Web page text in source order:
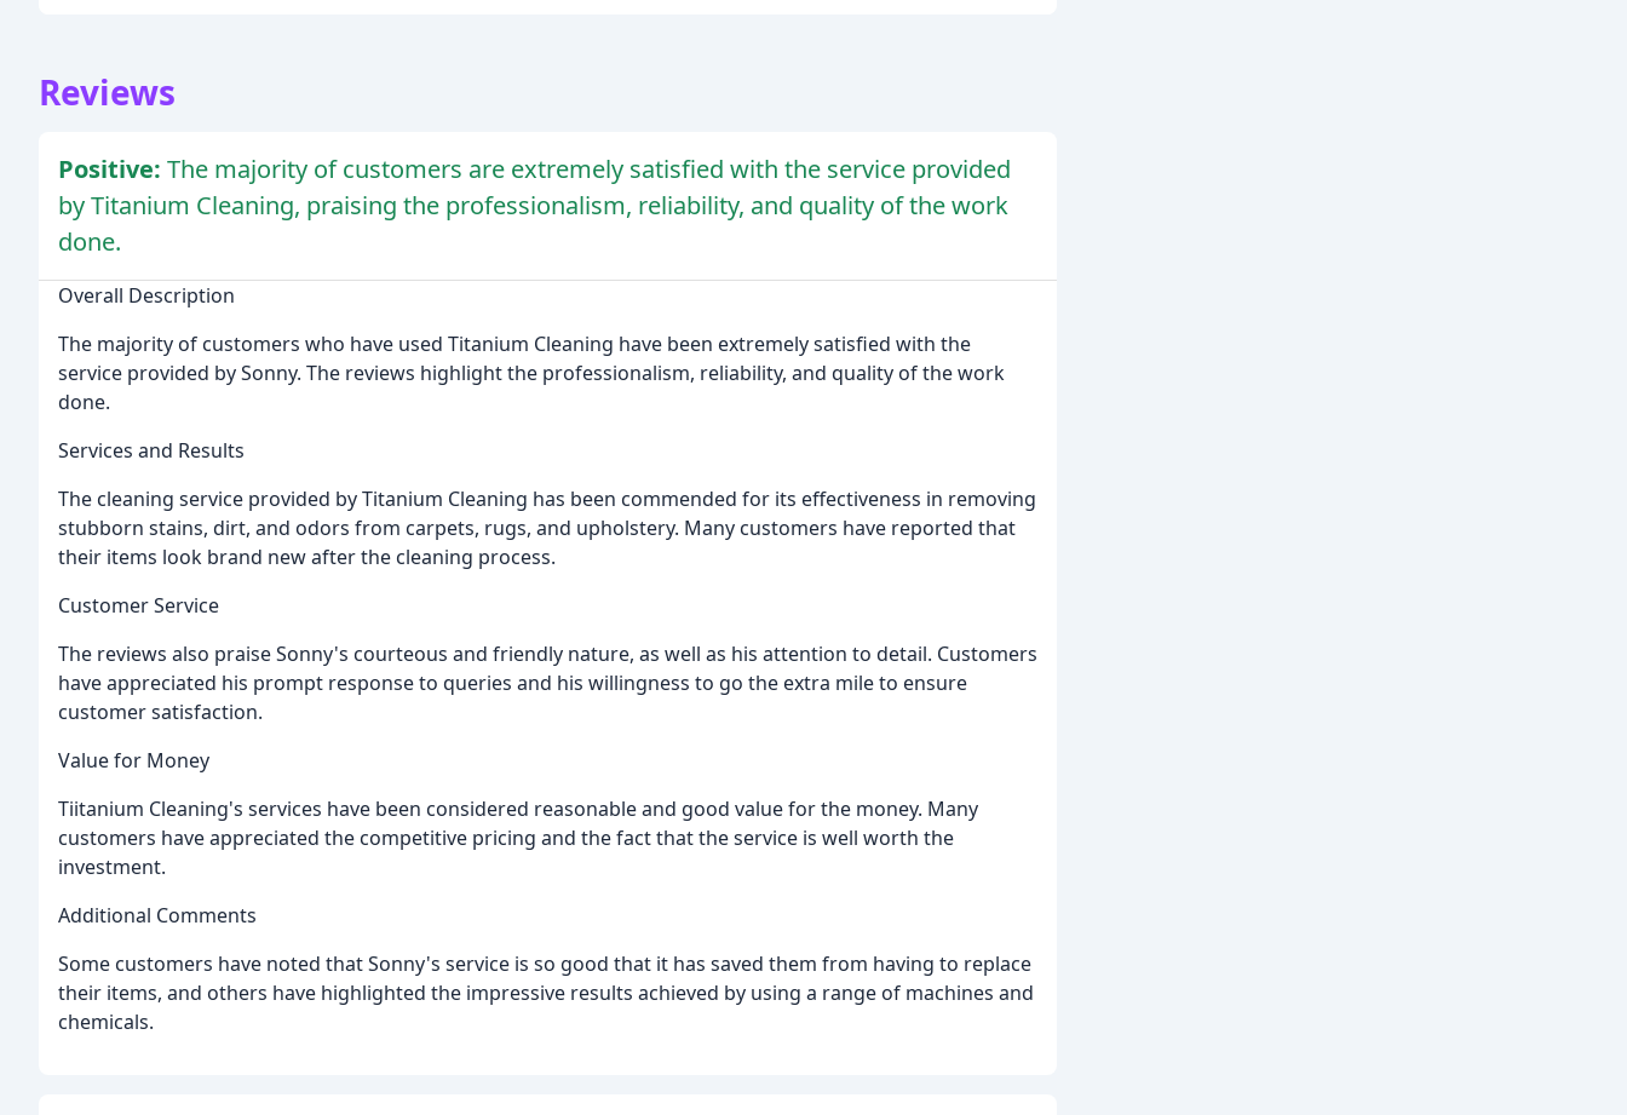
Reviews
Positive: The majority of customers are extremely satisfied with the service provided
by Titanium Cleaning, praising the professionalism, reliability, and quality of the work
done.
Overall Description
The majority of customers who have used Titanium Cleaning have been extremely satisfied with the
service provided by Sonny. The reviews highlight the professionalism, reliability, and quality of the work
done.
Services and Results
The cleaning service provided by Titanium Cleaning has been commended for its effectiveness in removing
stubborn stains, dirt, and odors from carpets, rugs, and upholstery. Many customers have reported that
their items look brand new after the cleaning process.
Customer Service
The reviews also praise Sonny's courteous and friendly nature, as well as his attention to detail. Customers
have appreciated his prompt response to queries and his willingness to go the extra mile to ensure
customer satisfaction.
Value for Money
Tiitanium Cleaning's services have been considered reasonable and good value for the money. Many
customers have appreciated the competitive pricing and the fact that the service is well worth the
investment.
Additional Comments
Some customers have noted that Sonny's service is so good that it has saved them from having to replace
their items, and others have highlighted the impressive results achieved by using a range of machines and
chemicals.